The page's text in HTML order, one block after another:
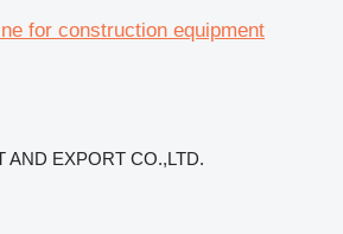
for construction equipment
AND EXPORT CO.,LTD.